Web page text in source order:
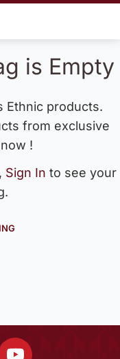
is Empty
Ethnic products.
from exclusive
!
Sign In to see your